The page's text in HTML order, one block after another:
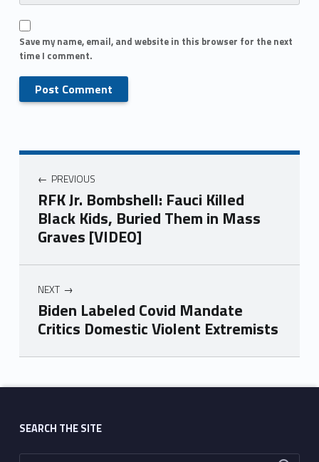
Save my name, email, and website in this browser for the next
time I comment.
PREVIOUS
RFK Jr. Bombshell: Fauci Killed
Black Kids, Buried Them in Mass
Graves [VIDEO]
NEXT
Biden Labeled Covid Mandate
Critics Domestic Violent Extremists
Skip back to main navigation
SEARCH THE SITE
Search for: